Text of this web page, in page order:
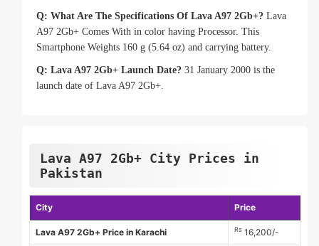
Q: What Are The Specifications Of Lava A97 2Gb+? Lava
A97 2Gb+ Comes With in color having Processor. This
Smartphone Weights 160 g (5.64 oz) and carrying battery.
Q: Lava A97 2Gb+ Launch Date? 31 January 2000 is the
launch date of Lava A97 2Gb+.
Lava A97 2Gb+ City Prices in
Pakistan
City Price
Lava A97 2Gb+ Price in Karachi Rs 16,200/-